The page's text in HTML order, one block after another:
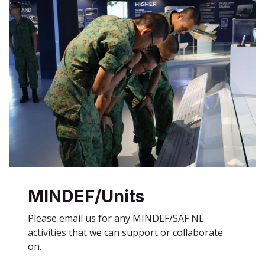
MINDEF/Units
Please email us for any MINDEF/SAF NE
activities that we can support or collaborate
on.